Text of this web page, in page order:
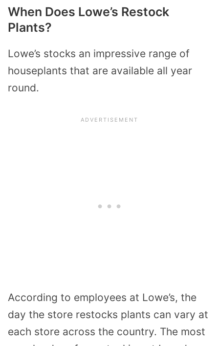
When Does Lowe’s Restock
Plants?
Lowe’s stocks an impressive range of
houseplants that are available all year
round.
According to employees at Lowe’s, the
day the store restocks plants can vary at
each store across the country. The most